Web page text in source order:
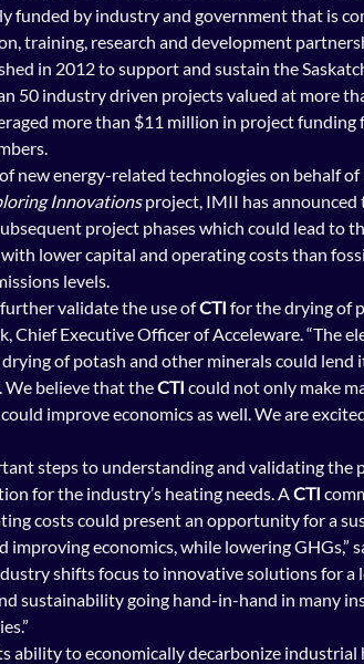
funded by industry and government that is
training, research and development
in 2012 to support and sustain the
50 industry driven projects valued at more
more than $11 million in project
new energy-related technologies on behalf
Innovations project, IMII has announced
project phases which could lead to
lower capital and operating costs than
levels.
validate the use of CTI for the drying of
Chief Executive Officer of Acceleware. “The
of potash and other minerals could lend
believe that the CTI could not only make
improve economics as well. We are
steps to understanding and validating
for the industry’s heating needs. A CTI
costs could present an opportunity for a
economics, while lowering GHGs,”
shifts focus to innovative solutions for
sustainability going hand-in-hand in many
ability to economically decarbonize